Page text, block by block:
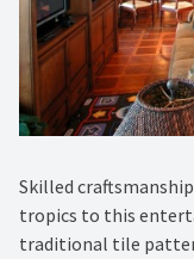
Skilled
tropics to this
traditional tile